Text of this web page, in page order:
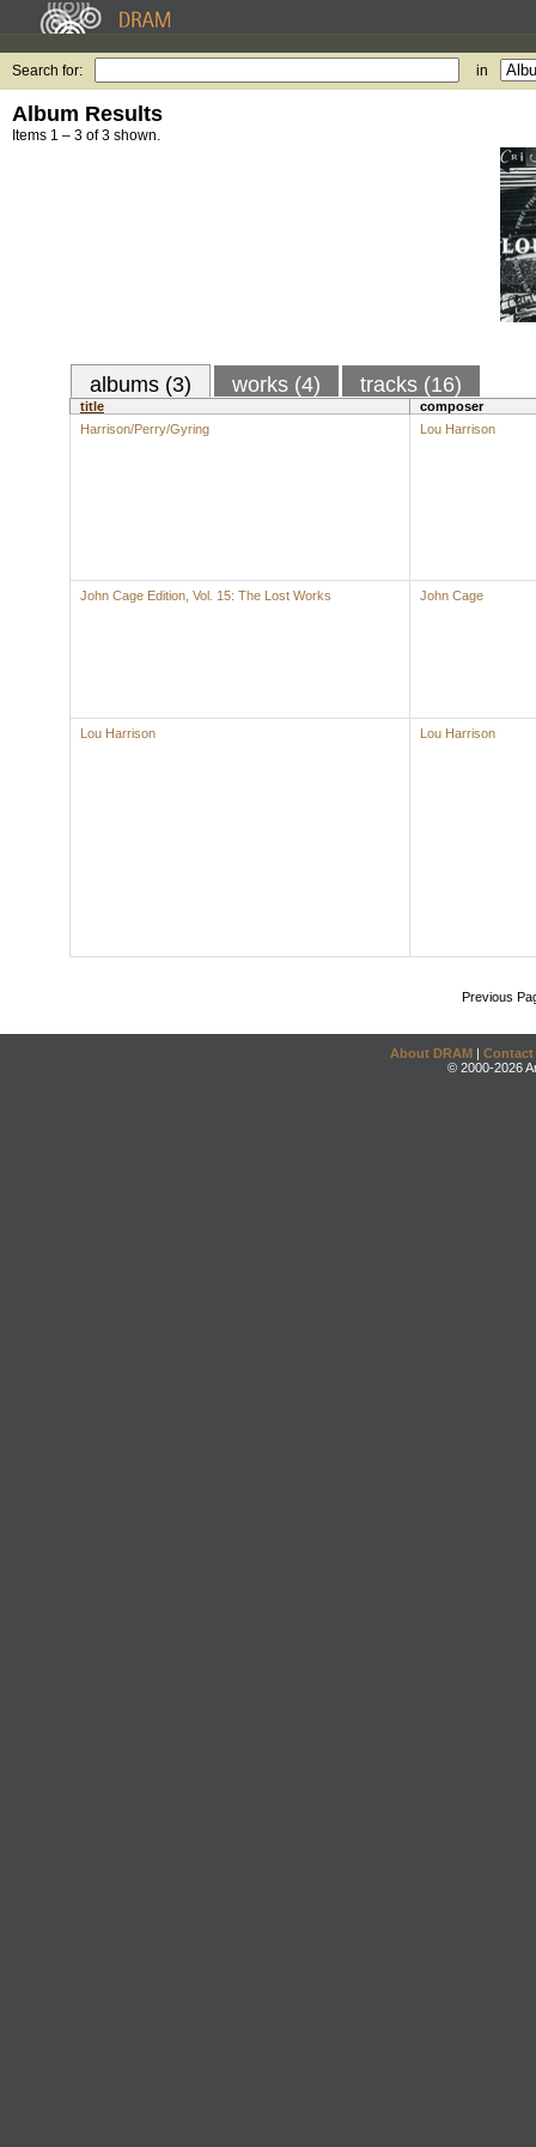
Search for: in
Album Results
Items 1 – 3 of 3 shown.
albums (3) works (4) tracks (16)
title
composer
Harrison/Perry/Gyring
Lou Harrison
John Cage Edition, Vol. 15: The Lost Works John Cage
Lou Harrison Lou Harrison
Previous
About DRAM | Contact
© 2000-2026